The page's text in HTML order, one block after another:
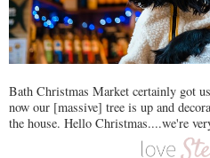
Bath Christmas Market certainly got
now our [massive] tree is up and
the house. Hello Christmas....we're